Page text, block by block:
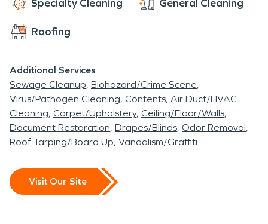
Specialty Cleaning General Cleaning
Roofing
Additional Services
Sewage Cleanup Biohazard/Crime Scene
Virus/Pathogen Cleaning Contents Air Duct/HVAC
Cleaning Carpet/Upholstery Ceiling/Floor/Walls
Document Restoration Drapes/Blinds Odor Removal
Roof Tarping/Board Up Vandalism/Graffiti
Visit Our Site